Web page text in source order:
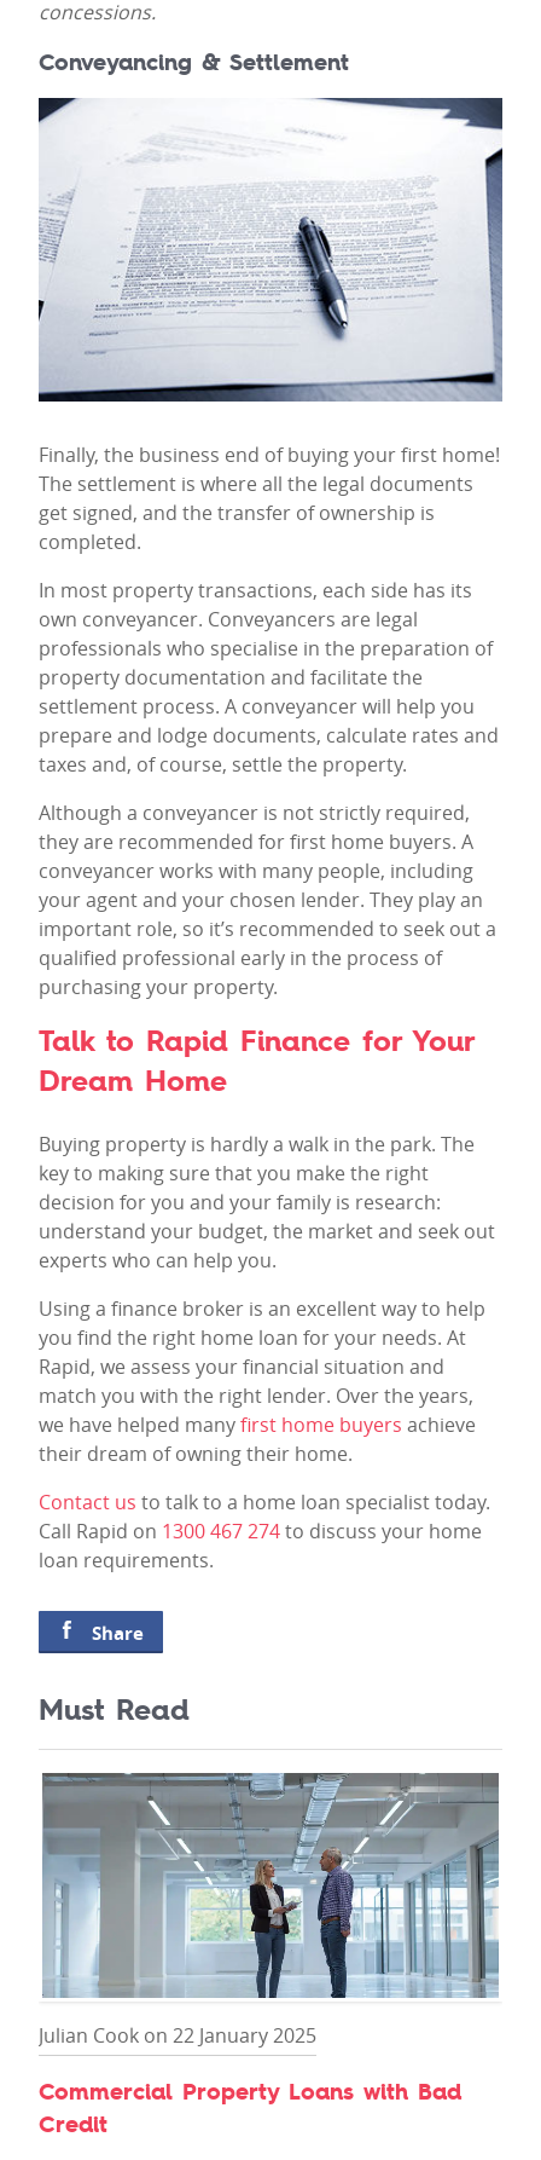
concessions.
Conveyancing & Settlement
Finally, the business end of buying your first home!
The settlement is where all the legal documents
get signed, and the transfer of ownership is
completed.
In most property transactions, each side has its
own conveyancer. Conveyancers are legal
professionals who specialise in the preparation of
property documentation and facilitate the
settlement process. A conveyancer will help you
prepare and lodge documents, calculate rates and
taxes and, of course, settle the property.
Although a conveyancer is not strictly required,
they are recommended for first home buyers. A
conveyancer works with many people, including
your agent and your chosen lender. They play an
important role, so it’s recommended to seek out a
qualified professional early in the process of
purchasing your property.
Talk to Rapid Finance for Your
Dream Home
Buying property is hardly a walk in the park. The
key to making sure that you make the right
decision for you and your family is research:
understand your budget, the market and seek out
experts who can help you.
Using a finance broker is an excellent way to help
you find the right home loan for your needs. At
Rapid, we assess your financial situation and
match you with the right lender. Over the years,
we have helped manyfirst home buyers achieve
their dream of owning their home.
Contact us to talk to a home loan specialist today.
Call Rapid on 1300 467 274to discuss your home
loan requirements.
Share
Must Read
Julian Cook on 22 January 2025
Commercial Property Loans with Bad
Credit